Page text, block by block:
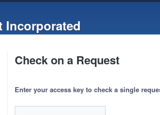
Incorporated
Check on a Request
Enter your access key to check a single